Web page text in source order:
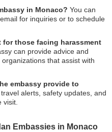
in Monaco? You can
for inquiries or to schedule
for those facing harassment
can provide advice and
that assist with
embassy provide to
alerts, safety updates, and
visit.
Embassies in Monaco